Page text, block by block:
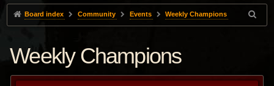
Board index Community Events Weekly Champions
Weekly Champions